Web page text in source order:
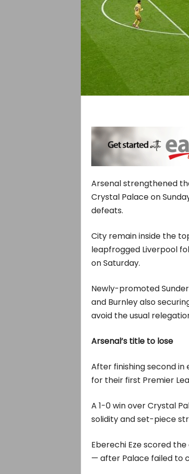
Arsenal strengthened
Crystal Palace on
defeats.
City remain inside the
leapfrogged Liverpool
on Saturday.
Newly-promoted
and Burnley also
avoid the usual
Arsenal’s title to lose
After finishing second
for their first Premier
A 1-0 win over Crystal
solidity and set-piece
Eberechi Eze scored
— after Palace failed to